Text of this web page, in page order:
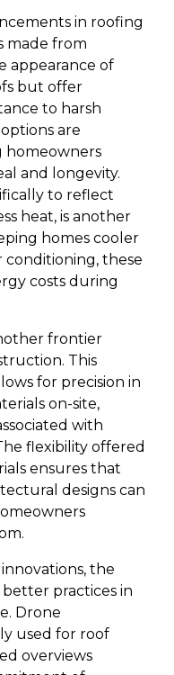
in roofing
made from
appearance of
but offer
to harsh
are
homeowners
and longevity.
to reflect
heat, is another
homes cooler
conditioning, these
costs during
frontier
This
for precision in
on-site,
with
flexibility offered
ensures that
designs can
the
practices in
Drone
used for roof
overviews